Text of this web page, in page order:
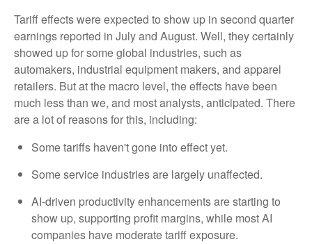
Tariff effects were expected to show up in second quarter
earnings reported in July and August. Well, they certainly
showed up for some global industries, such as
automakers, industrial equipment makers, and apparel
retailers. But at the macro level, the effects have been
much less than we, and most analysts, anticipated. There
are a lot of reasons for this, including:
Some tariffs haven't gone into effect yet.
Some service industries are largely unaffected.
AI-driven productivity enhancements are starting to
show up, supporting profit margins, while most AI
companies have moderate tariff exposure.